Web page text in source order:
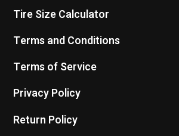
Tire Size Calculator
Terms and Conditions
Terms of Service
Privacy Policy
Return Policy